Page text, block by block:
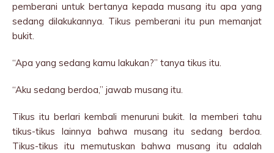
pemberani untuk bertanya kepada musang itu apa yang
sedang dilakukannya. Tikus pemberani itu pun memanjat
bukit.
“Apa yang sedang kamu lakukan?” tanya tikus itu.
“Aku sedang berdoa,” jawab musang itu.
Tikus itu berlari kembali menuruni bukit. Ia memberi tahu
tikus-tikus lainnya bahwa musang itu sedang berdoa.
Tikus-tikus itu memutuskan bahwa musang itu adalah